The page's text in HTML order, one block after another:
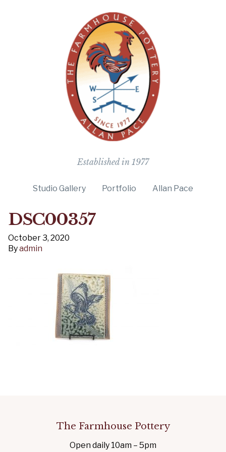
Established in 1977
Studio Gallery Portfolio Allan Pace
DSC00357
October 3, 2020
Byadmin
The Farmhouse Pottery
Open daily 10am – 5pm